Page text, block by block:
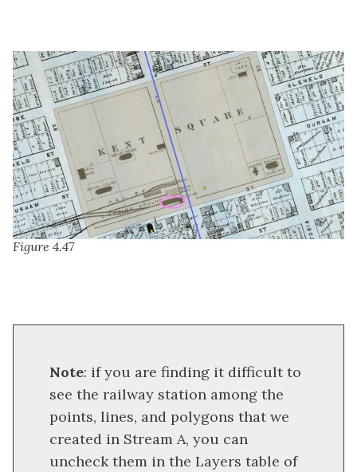
Figure 4.47
Note: if you are finding it difficult to
see the railway station among the
points, lines, and polygons that we
created in Stream A, you can
uncheck them in the Layers table of